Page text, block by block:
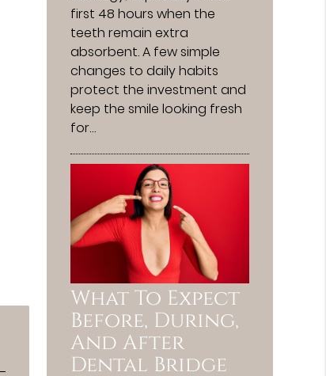
first 48 hours when the
teeth remain extra
absorbent. A few simple
changes to daily habits
protect the investment and
keep the smile looking fresh
for…
What To Expect
Before, During,
And After
Dental Bridge